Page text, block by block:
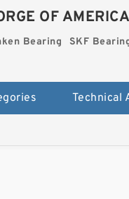
OF
Bearing SKF
Technical